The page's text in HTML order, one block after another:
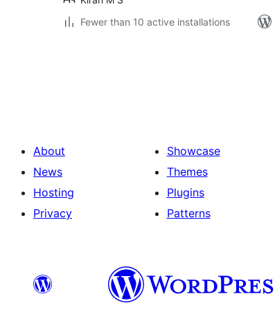
Fewer than 10 active installations
About
News
Hosting
Privacy
Showcase
Themes
Plugins
Patterns